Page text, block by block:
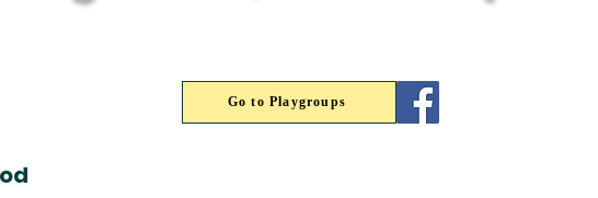
Go to Playgroups